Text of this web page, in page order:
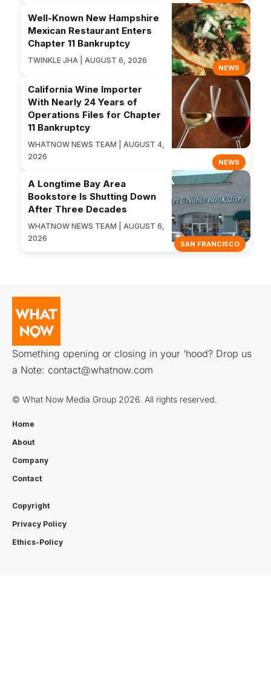
NEWS
Well-Known New Hampshire
Mexican Restaurant Enters
Chapter 11 Bankruptcy
TWINKLE JHA | AUGUST 6, 2026
NEWS
California Wine Importer
With Nearly 24 Years of
Operations Files for Chapter
11 Bankruptcy
WHATNOW NEWS TEAM | AUGUST 4,
2026
SAN FRANCISCO
A Longtime Bay Area
Bookstore Is Shutting Down
After Three Decades
WHATNOW NEWS TEAM | AUGUST 6,
2026
Something opening or closing in your ‘hood? Drop us
a Note: contact@whatnow.com
© What Now Media Group 2026. All rights reserved.
Home
About
Company
Contact
Copyright
Privacy Policy
Ethics-Policy